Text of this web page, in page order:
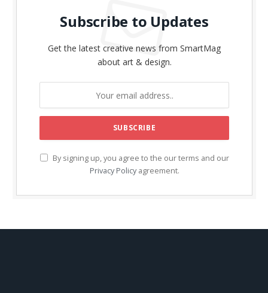
Subscribe to Updates
Get the latest creative news from SmartMag
about art & design.
By signing up, you agree to the our terms and our
Privacy Policyagreement.